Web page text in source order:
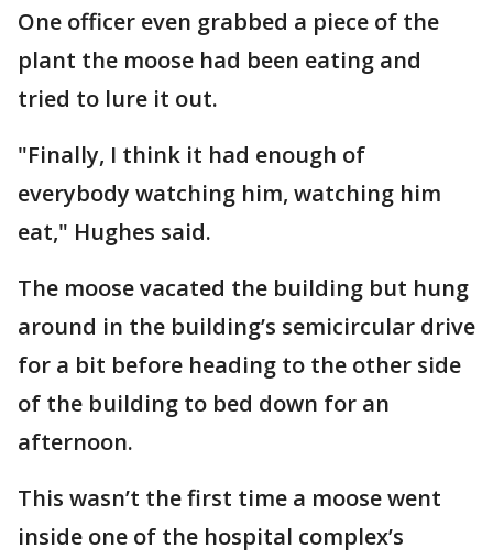
One officer even grabbed a piece of the
plant the moose had been eating and
tried to lure it out.
"Finally, I think it had enough of
everybody watching him, watching him
eat," Hughes said.
The moose vacated the building but hung
around in the building’s semicircular drive
for a bit before heading to the other side
of the building to bed down for an
afternoon.
This wasn’t the first time a moose went
inside one of the hospital complex’s